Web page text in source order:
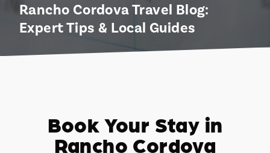
Rancho Cordova Travel Blog:
Expert Tips & Local Guides
Book Your Stay in
Rancho Cordova